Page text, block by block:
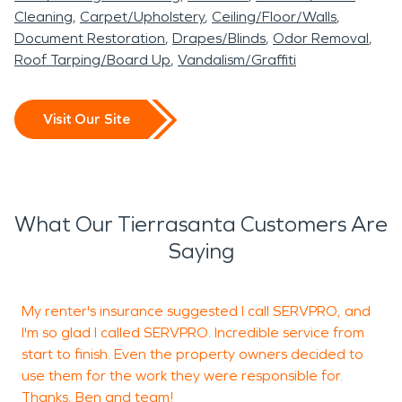
Cleaning Carpet/Upholstery Ceiling/Floor/Walls
Document Restoration Drapes/Blinds Odor Removal
Roof Tarping/Board Up Vandalism/Graffiti
Visit Our Site
What Our Tierrasanta Customers Are
Saying
My renter's insurance suggested I call SERVPRO, and
I'm so glad I called SERVPRO. Incredible service from
start to finish. Even the property owners decided to
use them for the work they were responsible for.
Thanks, Ben and team!